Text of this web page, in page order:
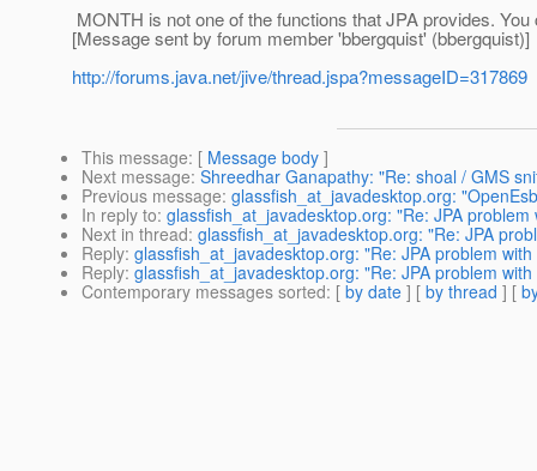
MONTH is not one of the functions that JPA provides.
[Message sent by forum member 'bbergquist' (bbergquist)]
http://forums.java.net/jive/thread.jspa?messageID=317869
This message: [ Message body ]
Next message: Shreedhar Ganapathy: "Re: shoal / GMS
Previous message: glassfish_at_javadesktop.org:
In reply to: glassfish_at_javadesktop.org: "Re: JPA
Next in thread: glassfish_at_javadesktop.org: "Re: JPA
Reply: glassfish_at_javadesktop.org: "Re: JPA problem
Reply: glassfish_at_javadesktop.org: "Re: JPA problem
Contemporary messages sorted: [ by date ] [ by thread ] [